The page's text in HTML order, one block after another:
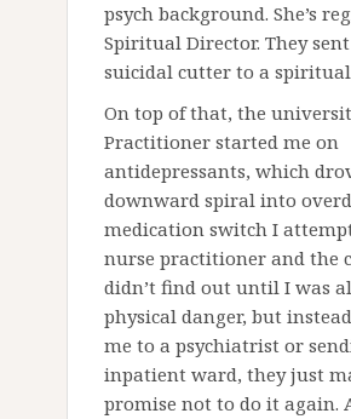
psych background. She’s
Spiritual Director. They
suicidal cutter to a
On top of that, the
Practitioner started me on
antidepressants, which
downward spiral into
medication switch I
nurse practitioner and the
didn’t find out until I was
physical danger, but
me to a psychiatrist or
inpatient ward, they just
promise not to do it again.